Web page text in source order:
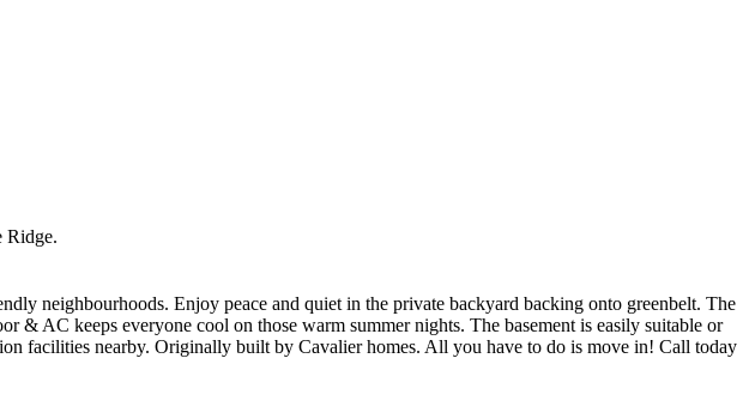
Ridge.
neighbourhoods. Enjoy peace and quiet in the private backyard backing onto greenbelt. The
& AC keeps everyone cool on those warm summer nights. The basement is easily suitable or
facilities nearby. Originally built by Cavalier homes. All you have to do is move in! Call today